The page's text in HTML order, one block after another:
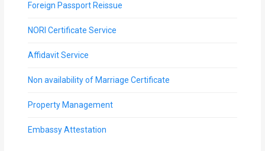
Foreign Passport Reissue
NORI Certificate Service
Affidavit Service
Non availability of Marriage Certificate
Property Management
Embassy Attestation